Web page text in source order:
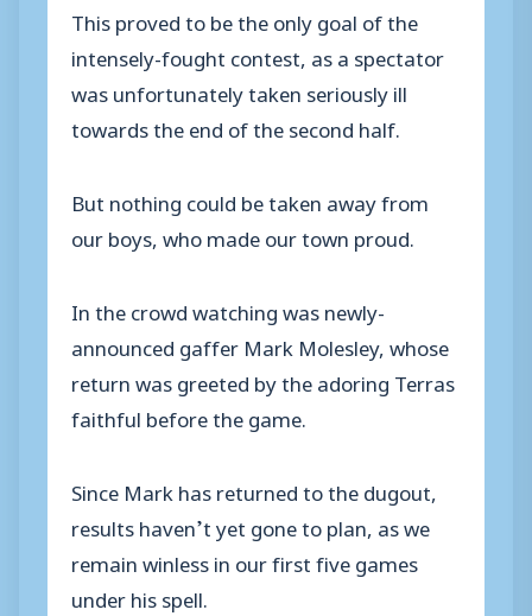
This proved to be the only goal of the
intensely-fought contest, as a spectator
was unfortunately taken seriously ill
towards the end of the second half.
But nothing could be taken away from
our boys, who made our town proud.
In the crowd watching was newly-
announced gaffer Mark Molesley, whose
return was greeted by the adoring Terras
faithful before the game.
Since Mark has returned to the dugout,
results haven’t yet gone to plan, as we
remain winless in our first five games
under his spell.